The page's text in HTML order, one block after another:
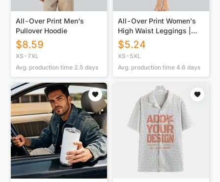
All-Over Print Men's
Pullover Hoodie
$8.59
XS-7XL
Avg. production time 2.5 days
All-Over Print Women's
High Waist Leggings |
Side Stitch Closure
$5.24
XS-5XL
Avg. production time 4.6 days